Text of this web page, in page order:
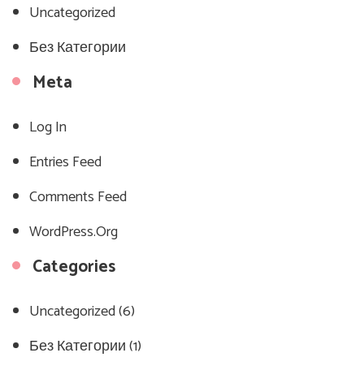
Uncategorized
Без Категории
Meta
Log In
Entries Feed
Comments Feed
WordPress.org
Categories
Uncategorized(6)
Без Категории(1)